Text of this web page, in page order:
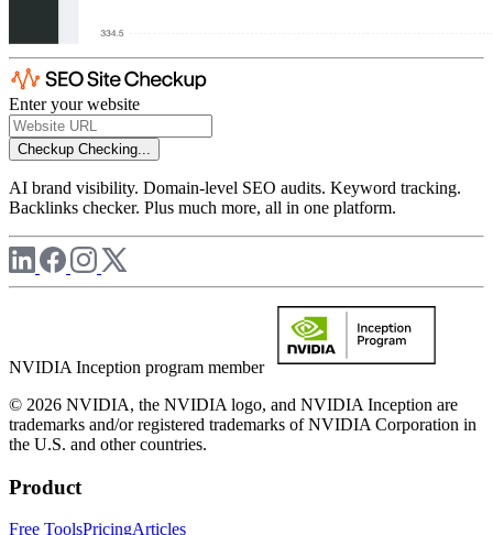
Enter your website
Checkup Checking...
AI brand visibility. Domain-level SEO audits. Keyword tracking.
Backlinks checker. Plus much more, all in one platform.
NVIDIA Inception program member
© 2026 NVIDIA, the NVIDIA logo, and NVIDIA Inception are
trademarks and/or registered trademarks of NVIDIA Corporation in
the U.S. and other countries.
Product
Free ToolsPricingArticles